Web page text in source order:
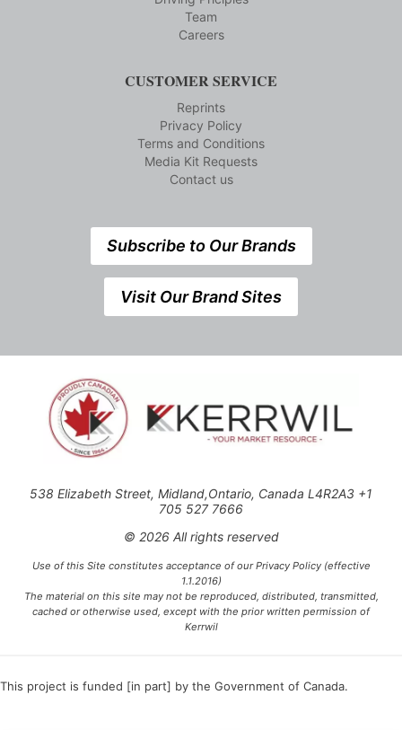
Team
Careers
CUSTOMER SERVICE
Reprints
Privacy Policy
Terms and Conditions
Media Kit Requests
Contact us
Subscribe to Our Brands
Visit Our Brand Sites
538 Elizabeth Street, Midland,Ontario, Canada L4R2A3 +1
705 527 7666
© 2026 All rights reserved
Use of this Site constitutes acceptance of our Privacy Policy (effective
1.1.2016)
The material on this site may not be reproduced, distributed, transmitted,
cached or otherwise used, except with the prior written permission of
Kerrwil
This project is funded [in part] by the Government of Canada.